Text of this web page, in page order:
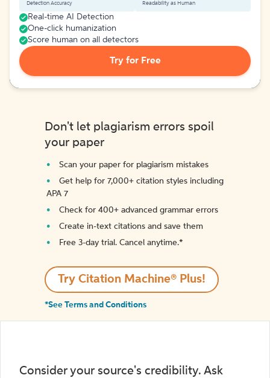
Detection Accuracy Readability as Human
Real-time AI Detection
One-click humanization
Score human on all detectors
Try for Free
Don't let plagiarism errors spoil
your paper
Scan your paper for plagiarism mistakes
Get help for 7,000+ citation styles including
APA 7
Check for 400+ advanced grammar errors
Create in-text citations and save them
Free 3-day trial. Cancel anytime.*️
Try Citation Machine® Plus!
*See Terms and Conditions
Consider your source's credibility. Ask